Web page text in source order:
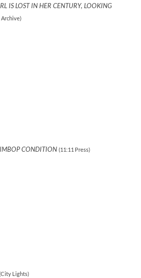
IS LOST IN HER CENTURY, LOOKING
CONDITION (11:11 Press)
Lights)